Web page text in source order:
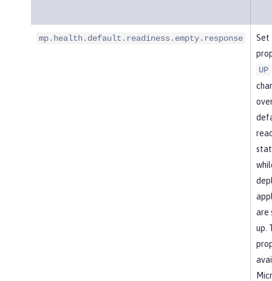
mp.health.default.readiness.empty.response
Set
UP
are
up.